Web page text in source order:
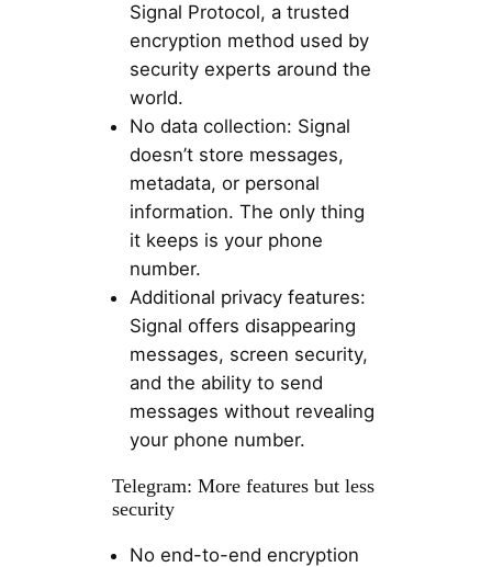
Signal Protocol, a trusted
encryption method used by
security experts around the
world.
No data collection: Signal
doesn’t store messages,
metadata, or personal
information. The only thing
it keeps is your phone
number.
Additional privacy features:
Signal offers disappearing
messages, screen security,
and the ability to send
messages without revealing
your phone number.
Telegram: More features but less
security
No end-to-end encryption